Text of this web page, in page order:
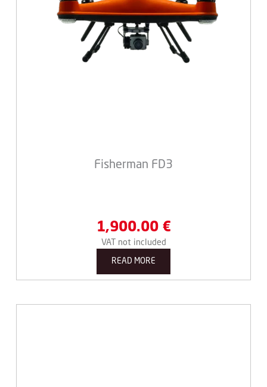
Fisherman FD3
1,900.00 €
VAT not included
READ MORE